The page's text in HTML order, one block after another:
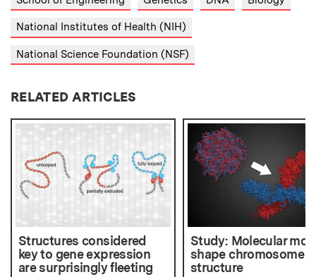
National Institutes of Health (NIH)
National Science Foundation (NSF)
RELATED ARTICLES
Structures considered
key to gene expression
are surprisingly fleeting
Study: Molecular
shape chromosome
structure